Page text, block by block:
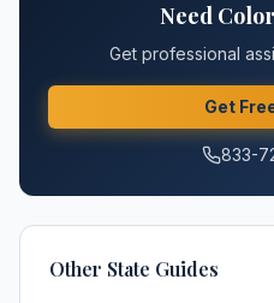
Need
Get professional
Get
833-
Other State Guides